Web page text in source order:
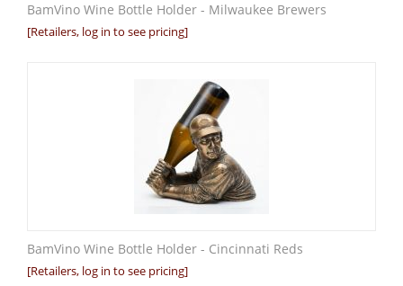
BamVino Wine Bottle Holder - Milwaukee Brewers
[Retailers, log in to see pricing]
BamVino Wine Bottle Holder - Cincinnati Reds
[Retailers, log in to see pricing]